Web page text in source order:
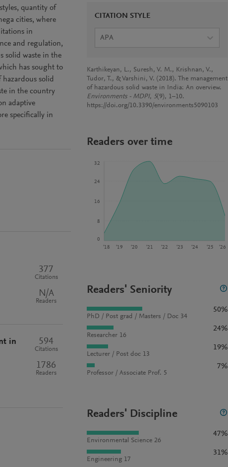
quantity of
cities, where
in
and regulation,
solid waste in the
has sought to
solid
in the country
adaptive
specifically in
377
Citations
N/A
Readers
in
594
Citations
1786
Readers
CITATION STYLE
APA
Karthikeyan, L., Suresh, V. M., Krishnan, V.,
Tudor, T., & Varshini, V. (2018). The management
of hazardous solid waste in India: An overview.
Environments - MDPI, 5(9), 1–10.
https://doi.org/10.3390/environments5090103
Readers over time
‘18 ‘19 ‘20 ‘21 ‘22 ‘23 ‘24 ‘25 ‘26
0
8
16
24
32
Readers' Seniority
PhD / Post grad / Masters / Doc 34
50%
Researcher 16
24%
Lecturer / Post doc 13
19%
Professor / Associate Prof. 5
7%
Readers' Discipline
Environmental Science 26
47%
Engineering 17
31%